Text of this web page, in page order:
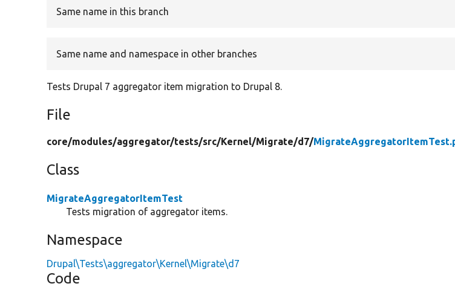
Same name in this branch
Same name and namespace in other branches
Tests Drupal 7 aggregator item migration to Drupal 8.
File
core/modules/aggregator/tests/src/Kernel/Migrate/d7/
Class
MigrateAggregatorItemTest
Tests migration of aggregator items.
Namespace
Drupal\Tests\aggregator\Kernel\Migrate\d7
Code